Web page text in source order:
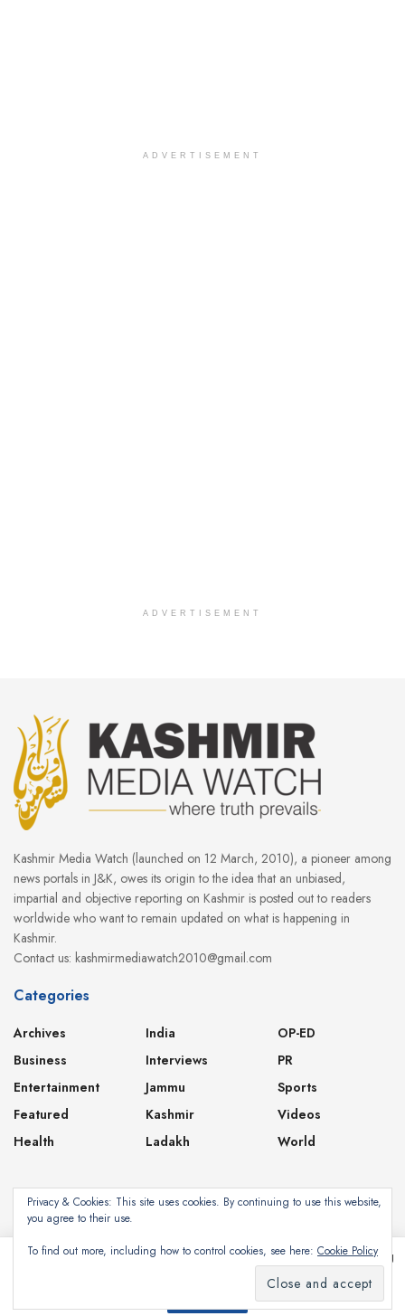
ADVERTISEMENT
ADVERTISEMENT
Kashmir Media Watch (launched on 12 March, 2010), a pioneer among
news portals in J&K, owes its origin to the idea that an unbiased,
impartial and objective reporting on Kashmir is posted out to readers
worldwide who want to remain updated on what is happening in
Kashmir.
Contact us: kashmirmediawatch2010@gmail.com
Categories
Archives
Business
Entertainment
Featured
Health
India
Interviews
Jammu
Kashmir
Ladakh
OP-ED
PR
Sports
Videos
World
About Contact Privacy Policy
8-Bit Studios
This website uses cookies. By continuing to use this website you are giving
Privacy and Cookie Policy
Subscribe
Privacy & Cookies: This site uses cookies. By continuing to use this website,
you agree to their use.
To find out more, including how to control cookies, see here: Cookie Policy